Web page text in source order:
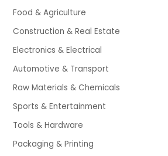
Food & Agriculture
Construction & Real Estate
Electronics & Electrical
Automotive & Transport
Raw Materials & Chemicals
Sports & Entertainment
Tools & Hardware
Packaging & Printing